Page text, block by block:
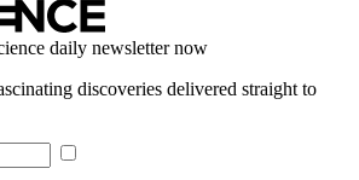
daily newsletter now
discoveries delivered straight to